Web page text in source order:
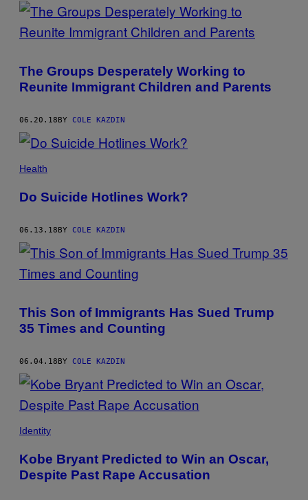
POSTS
BY
THIS
AUTHOR
The Groups Desperately Working to
Reunite Immigrant Children and Parents
06.20.18BY COLE KAZDIN
Health
Do Suicide Hotlines Work?
06.13.18BY COLE KAZDIN
This Son of Immigrants Has Sued Trump
35 Times and Counting
06.04.18BY COLE KAZDIN
Identity
Kobe Bryant Predicted to Win an Oscar,
Despite Past Rape Accusation